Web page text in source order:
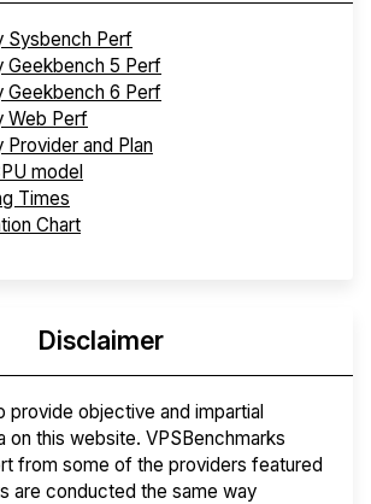
Sysbench Perf
Geekbench 5 Perf
Geekbench 6 Perf
Web Perf
and Plan
model
Times
Chart
Disclaimer
provide objective and impartial
on this website. VPSBenchmarks
from some of the providers featured
are conducted the same way